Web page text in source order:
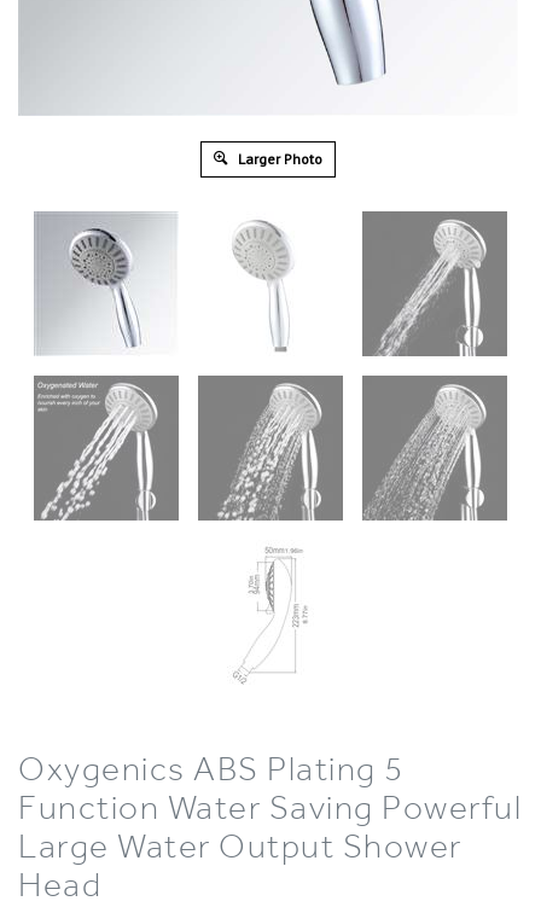
Larger Photo
Oxygenics ABS Plating 5
Function Water Saving Powerful
Large Water Output Shower
Head